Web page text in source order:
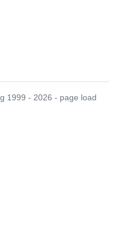
1999 - 2026 - page load